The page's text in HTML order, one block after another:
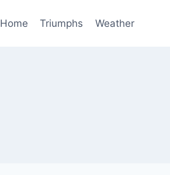
Home Triumphs Weather